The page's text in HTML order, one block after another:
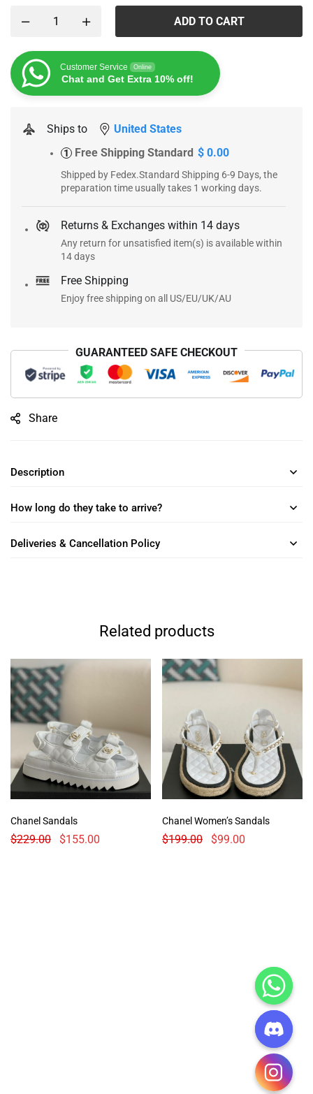
ADD TO CART
Customer Service Online
Chat and Get Extra 10% off!
Ships to United States
1 Free Shipping Standard $ 0.00
Shipped by Fedex.Standard Shipping 6-9 Days, the
preparation time usually takes 1 working days.
Returns & Exchanges within 14 days
Any return for unsatisfied item(s) is available within
14 days
Free Shipping
Enjoy free shipping on all US/EU/UK/AU
GUARANTEED SAFE CHECKOUT
Share
Description
How long do they take to arrive?
Deliveries & Cancellation Policy
Related products
Chanel Sandals
$229.00 $155.00
Chanel Women’s Sandals
$199.00 $99.00
HIDE
CHATY